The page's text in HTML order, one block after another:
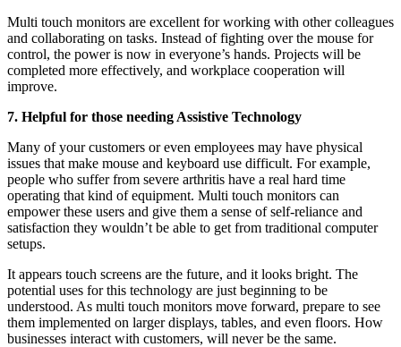
Multi touch monitors are excellent for working with other colleagues
and collaborating on tasks. Instead of fighting over the mouse for
control, the power is now in everyone’s hands. Projects will be
completed more effectively, and workplace cooperation will
improve.
7. Helpful for those needing Assistive Technology
Many of your customers or even employees may have physical
issues that make mouse and keyboard use difficult. For example,
people who suffer from severe arthritis have a real hard time
operating that kind of equipment. Multi touch monitors can
empower these users and give them a sense of self-reliance and
satisfaction they wouldn’t be able to get from traditional computer
setups.
It appears touch screens are the future, and it looks bright. The
potential uses for this technology are just beginning to be
understood. As multi touch monitors move forward, prepare to see
them implemented on larger displays, tables, and even floors. How
businesses interact with customers, will never be the same.